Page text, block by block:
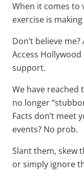
When it comes to
exercise is
Don’t believe
Access
support.
We have reached
no longer
Facts don’t meet
events? No prob.
Slant them, skew
or simply ignore